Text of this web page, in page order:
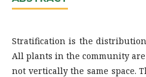
Stratification is the
All plants in the community
not vertically the same space.